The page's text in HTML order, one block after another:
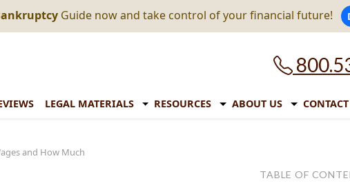
Guide now and take control of your financial future!
LEGAL MATERIALS RESOURCES ABOUT US
and How Much
TABLE OF